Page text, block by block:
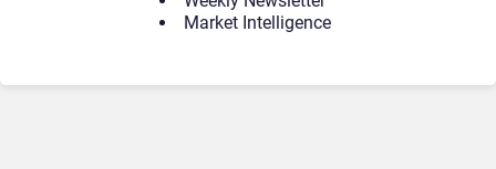
Market Intelligence